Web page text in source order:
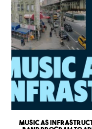
Music as